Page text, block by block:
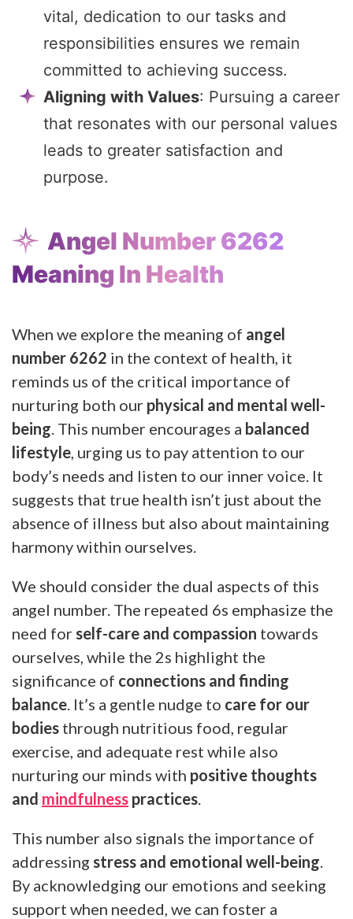
vital, dedication to our tasks and
responsibilities ensures we remain
committed to achieving success.
Aligning with Values: Pursuing a career
that resonates with our personal values
leads to greater satisfaction and
purpose.
Angel Number 6262
Meaning In Health
When we explore the meaning of angel
number 6262 in the context of health, it
reminds us of the critical importance of
nurturing both our physical and mental well-
being . This number encourages a balanced
lifestyle , urging us to pay attention to our
body’s needs and listen to our inner voice. It
suggests that true health isn’t just about the
absence of illness but also about maintaining
harmony within ourselves.
We should consider the dual aspects of this
angel number. The repeated 6s emphasize the
need for self-care and compassion towards
ourselves, while the 2s highlight the
significance of connections and finding
balance . It’s a gentle nudge to care for our
bodies through nutritious food, regular
exercise, and adequate rest while also
nurturing our minds with positive thoughts
and mindfulness practices
This number also signals the importance of
addressing stress and emotional well-being
By acknowledging our emotions and seeking
support when needed, we can foster a